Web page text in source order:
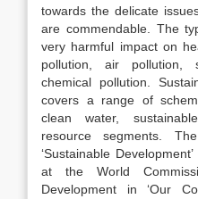
towards the delicate
are commendable. The
very harmful impact on
pollution, air pollution,
chemical pollution.
covers a range of
clean water,
resource segments.
‘Sustainable
at the World
Development in ‘Our